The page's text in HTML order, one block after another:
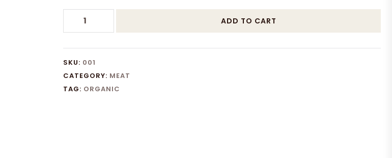
PROCESSED
MEAT
quantity
ADD TO CART
SKU: 001
CATEGORY: MEAT
TAG: ORGANIC